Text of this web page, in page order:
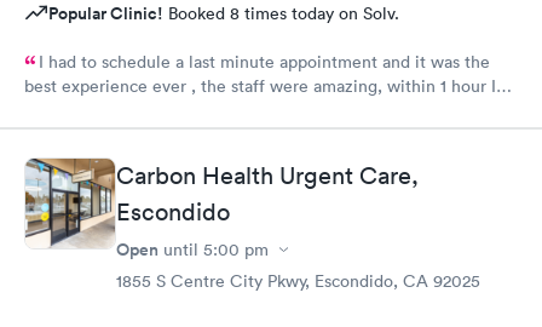
Popular Clinic! Booked 8 times today on Solv.
I had to schedule a last minute appointment and it was the
best experience ever , the staff were amazing, within 1 hour I
Carbon Health Urgent Care,
Escondido
Open until 5:00 pm
1855 S Centre City Pkwy, Escondido, CA 92025